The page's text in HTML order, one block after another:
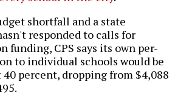
shortfall and a state
responded to calls for
funding, CPS says its own per-
to individual schools would be
40 percent, dropping from $4,088